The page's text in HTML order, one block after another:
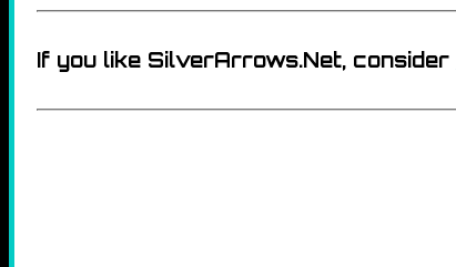
If you like SilverArrows.Net, consider